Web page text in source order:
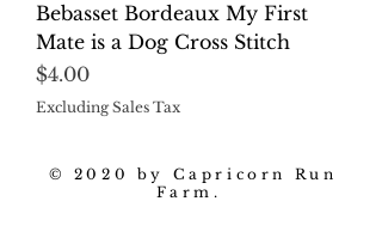
Bebasset Bordeaux My First
Mate is a Dog Cross Stitch
Price
$4.00
Excluding Sales Tax
© 2020 by Capricorn Run
Farm.